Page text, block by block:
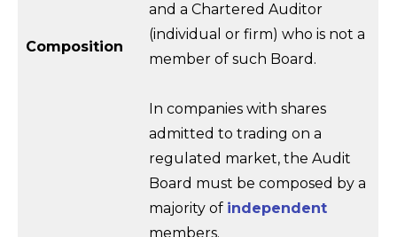
Composition
and a Chartered Auditor
(individual or firm) who is not a
member of such Board.
In companies with shares
admitted to trading on a
regulated market, the Audit
Board must be composed by a
majority of independent
members.